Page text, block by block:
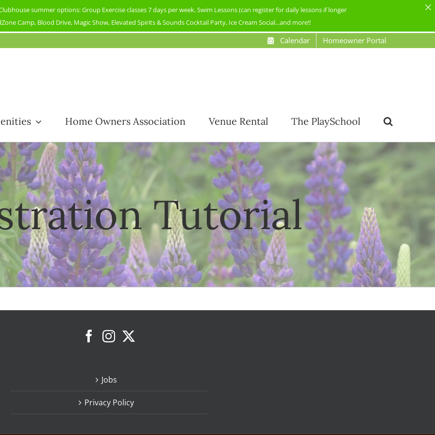
summer options: Group Exercise classes 7 days per week, Swim Lessons (can register for daily lessons if longer
Camp, Blood Drive, Magic Show, Elevated Spirits & Sounds Cocktail Party, Ice Cream Social...and more!!
Calendar Homeowner Portal
Home Owners Association Venue Rental The PlaySchool
Tutorial
Jobs
Privacy Policy